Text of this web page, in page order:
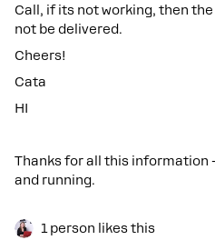
Call, if its not working, then
not be delivered.
Cheers!
Cata
HI
Thanks for all this information
and running.
1 person likes this